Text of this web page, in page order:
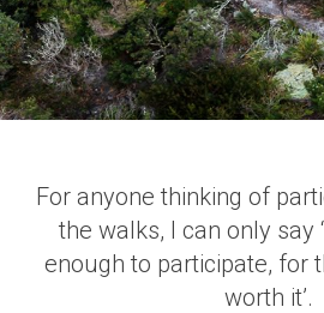
For anyone thinking of
the walks, I can only say
enough to participate, for
worth it’.